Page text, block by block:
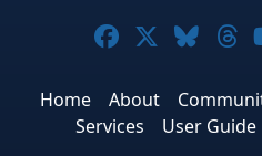
Joomla! on
Joomla!
Home About
Services
User Guide